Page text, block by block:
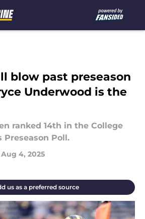
blow past preseason
Underwood is the
ranked 14th in the College
Preseason Poll.
Aug 4, 2025
us as a preferred source